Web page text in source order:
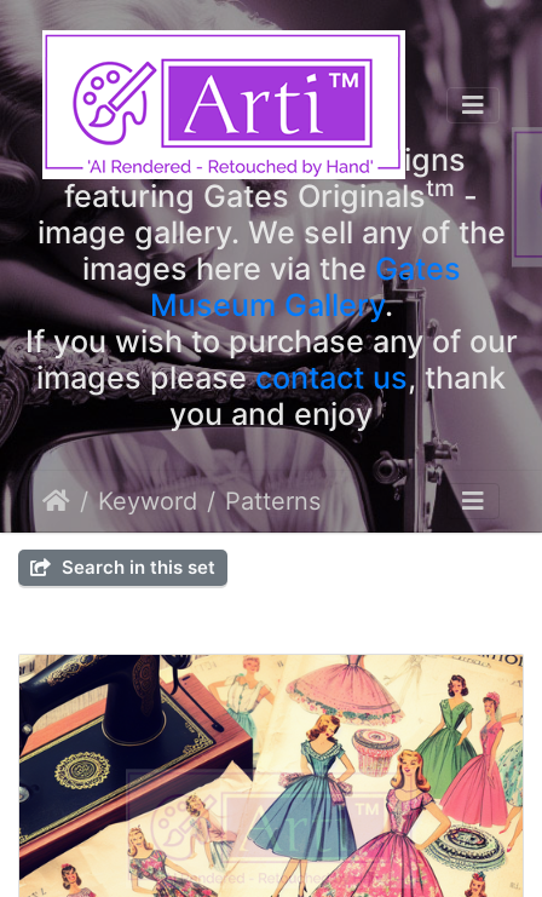
ArtitmDesigns
Welcome to ArtitmDesigns
featuring Gates Originalstm -
image gallery. We sell any of the
images here via the Gates
Museum Gallery.
If you wish to purchase any of our
images pleasecontact us, thank
you and enjoy
Keyword Patterns
Search in this set